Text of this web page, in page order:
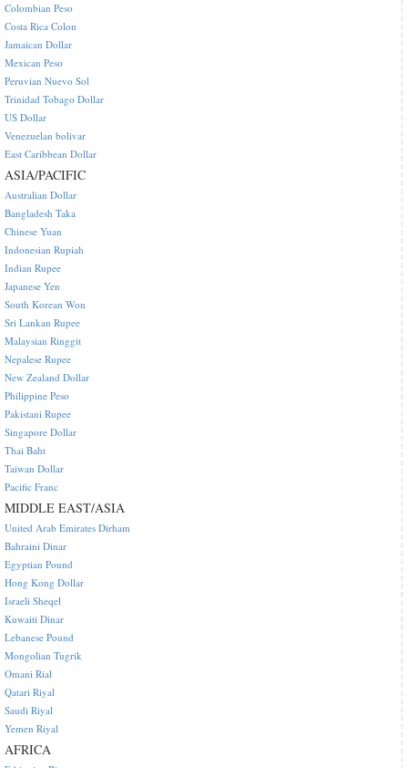
Colombian Peso
Costa Rica Colon
Jamaican Dollar
Mexican Peso
Peruvian Nuevo Sol
Trinidad Tobago Dollar
US Dollar
Venezuelan bolivar
East Caribbean Dollar
ASIA/PACIFIC
Australian Dollar
Bangladesh Taka
Chinese Yuan
Indonesian Rupiah
Indian Rupee
Japanese Yen
South Korean Won
Sri Lankan Rupee
Malaysian Ringgit
Nepalese Rupee
New Zealand Dollar
Philippine Peso
Pakistani Rupee
Singapore Dollar
Thai Baht
Taiwan Dollar
Pacific Franc
MIDDLE EAST/ASIA
United Arab Emirates Dirham
Bahraini Dinar
Egyptian Pound
Hong Kong Dollar
Israeli Sheqel
Kuwaiti Dinar
Lebanese Pound
Mongolian Tugrik
Omani Rial
Qatari Riyal
Saudi Riyal
Yemen Riyal
AFRICA